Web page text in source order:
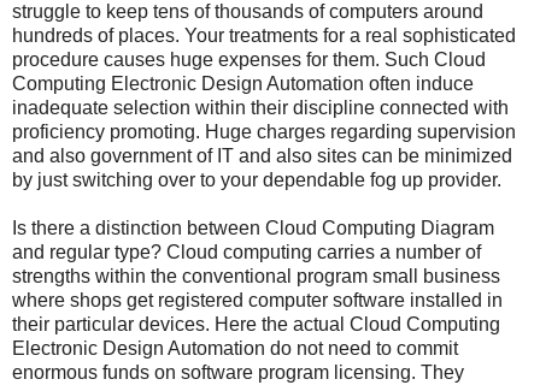
struggle to keep tens of thousands of computers around
hundreds of places. Your treatments for a real sophisticated
procedure causes huge expenses for them. Such Cloud
Computing Electronic Design Automation often induce
inadequate selection within their discipline connected with
proficiency promoting. Huge charges regarding supervision
and also government of IT and also sites can be minimized
by just switching over to your dependable fog up provider.
Is there a distinction between Cloud Computing Diagram
and regular type? Cloud computing carries a number of
strengths within the conventional program small business
where shops get registered computer software installed in
their particular devices. Here the actual Cloud Computing
Electronic Design Automation do not need to commit
enormous funds on software program licensing. They